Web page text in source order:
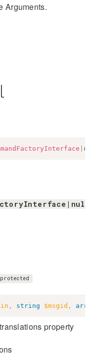
Arguments.
protected
, string $msgid , array
property